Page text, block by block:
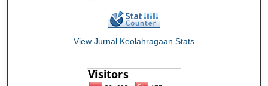
View Jurnal Keolahragaan Stats